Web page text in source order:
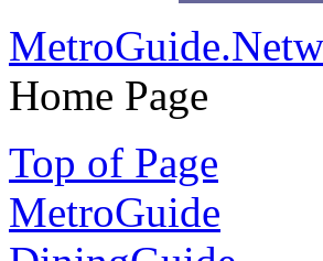
Home Page
Top of Page
MetroGuide